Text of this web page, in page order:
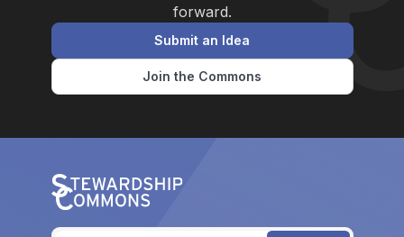
forward.
Submit an Idea
Join the Commons